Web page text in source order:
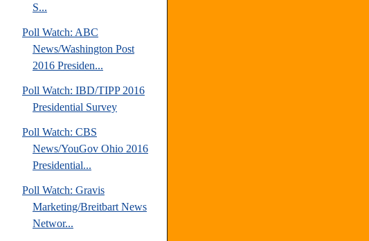
S...
Poll Watch: ABC
News/Washington Post
2016 Presiden...
Poll Watch: IBD/TIPP 2016
Presidential Survey
Poll Watch: CBS
News/YouGov Ohio 2016
Presidential...
Poll Watch: Gravis
Marketing/Breitbart News
Networ...